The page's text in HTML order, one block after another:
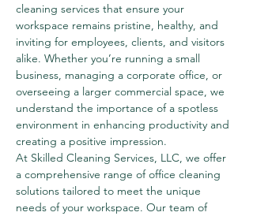
cleaning services that ensure your
workspace remains pristine, healthy, and
inviting for employees, clients, and visitors
alike. Whether you’re running a small
business, managing a corporate office, or
overseeing a larger commercial space, we
understand the importance of a spotless
environment in enhancing productivity and
creating a positive impression.
At Skilled Cleaning Services, LLC, we offer
a comprehensive range of office cleaning
solutions tailored to meet the unique
needs of your workspace. Our team of